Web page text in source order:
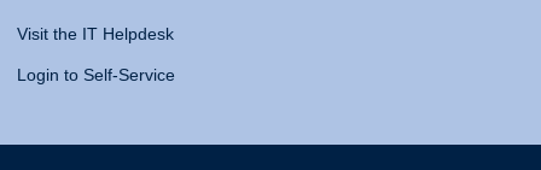
Visit the IT Helpdesk
Login to Self-Service